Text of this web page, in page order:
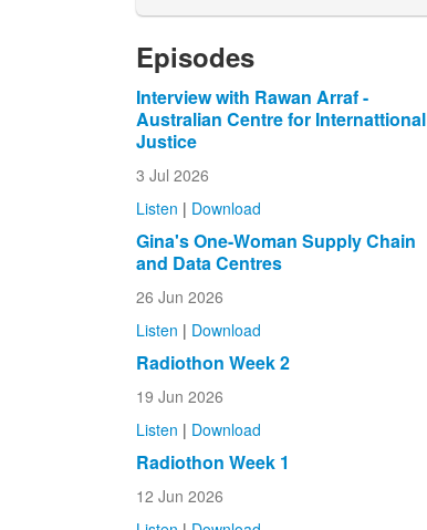
Episodes
Interview with Rawan Arraf -
Australian Centre for Internattional
Justice
3 Jul 2026
Listen | Download
Gina's One-Woman Supply Chain
and Data Centres
26 Jun 2026
Listen | Download
Radiothon Week 2
19 Jun 2026
Listen | Download
Radiothon Week 1
12 Jun 2026